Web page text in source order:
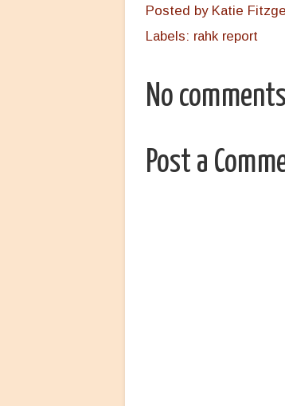
Posted by Katie
Labels: rahk report
No
Post a